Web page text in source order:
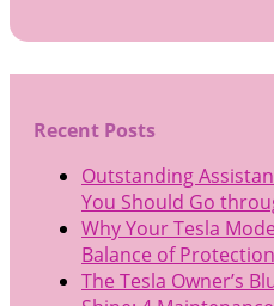
Recent Posts
Outstanding
You Should Go
Why Your Tesla
Balance of
The Tesla Owner’s